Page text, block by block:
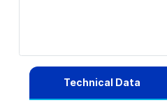
Technical Data